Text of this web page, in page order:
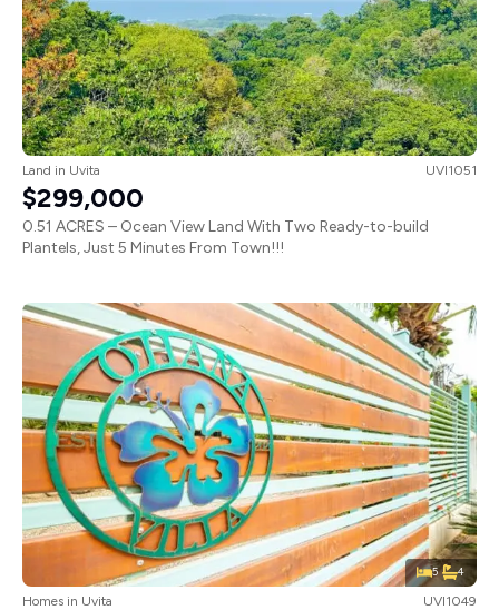
Land in Uvita UVI1051
$299,000
0.51 ACRES – Ocean View Land With Two Ready-to-build
Plantels, Just 5 Minutes From Town!!!
5 4
Homes in Uvita UVI1049